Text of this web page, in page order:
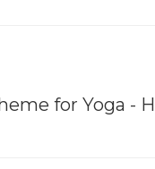
for Yoga -